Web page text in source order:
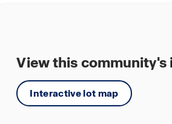
View this
Interactive lot map